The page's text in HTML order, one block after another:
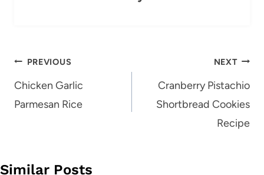
Post
navigation
PREVIOUS
Chicken Garlic
Parmesan Rice
NEXT
Cranberry Pistachio
Shortbread Cookies
Recipe
Similar Posts